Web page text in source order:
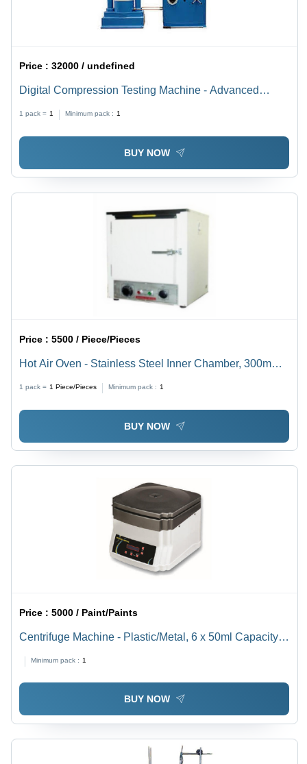
Price :32000 / undefined
Digital Compression Testing Machine - Advanced
Technology, Various Designs and Sizes | Manufactured
with Top-Notch Quality Components, Smooth Operation
1 pack = 1 Minimum pack : 1
BUY NOW
Price :5500 / Piece/Pieces
Hot Air Oven - Stainless Steel Inner Chamber, 300mm
Three-Side Heating, Digital Temp Control, 2-3
Removable Shelves, 50 kg Weight
1 pack = 1 Piece/Pieces Minimum pack : 1
BUY NOW
Price :5000 / Paint/Paints
Centrifuge Machine - Plastic/Metal, 6 x 50ml Capacity,
min, Suitable for Laboratory Applications
Minimum pack : 1
BUY NOW